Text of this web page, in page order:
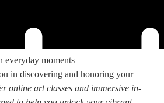
everyday moments
in discovering and honoring your
online art classes and immersive in-